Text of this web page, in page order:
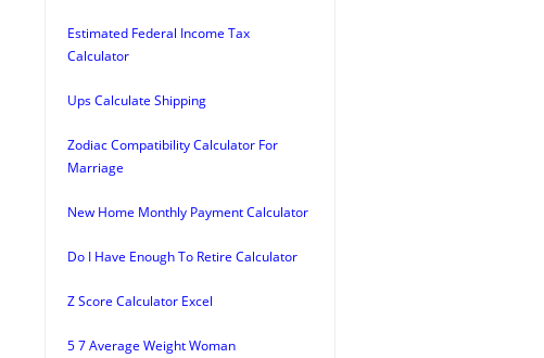
Estimated Federal Income Tax
Calculator
Ups Calculate Shipping
Zodiac Compatibility Calculator For
Marriage
New Home Monthly Payment Calculator
Do I Have Enough To Retire Calculator
Z Score Calculator Excel
5 7 Average Weight Woman